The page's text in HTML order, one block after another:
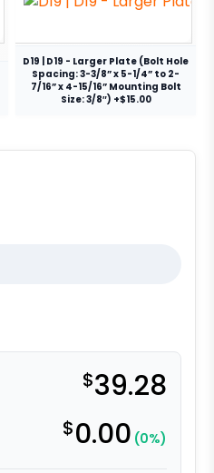
D19 | D19 - Larger Plate (Bolt Hole
Spacing: 3-3/8” x 5-1/4” to 2-
7/16” x 4-15/16” Mounting Bolt
Size: 3/8″) +$15.00
$39.28
$0.00 (0%)